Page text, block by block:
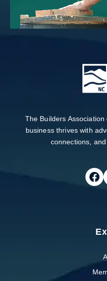
The Builders
business thrives with
connections,
Follow on